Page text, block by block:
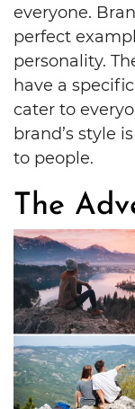
everyone.
perfect
personality.
have a
cater to
brand’s style
to people.
The